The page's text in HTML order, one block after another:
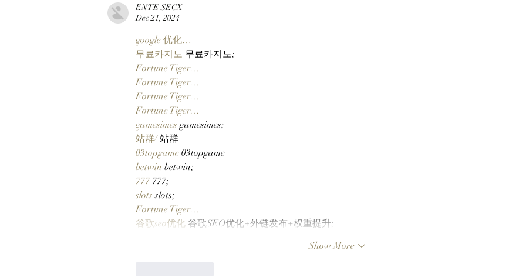
Sure They're Ready For
ApeFest 2026 Ticketing
Tomorrow By Checking Their
Wallets Now!
ENTE SECX
Dec 21, 2024
google 优化…
무료카지노 무료카지노;
Fortune Tiger…
Fortune Tiger…
Fortune Tiger…
Fortune Tiger…
gamesimes gamesimes;
站群/ 站群
03topgame 03topgame
betwin betwin;
777 777;
slots slots;
Fortune Tiger…
谷歌seo优化 谷歌SEO优化+外链发布+权重提升;
Show More